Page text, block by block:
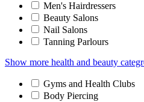
Men's Hairdressers
Beauty Salons
Nail Salons
Tanning Parlours
Show more health and beauty
Gyms and Health Clubs
Body Piercing